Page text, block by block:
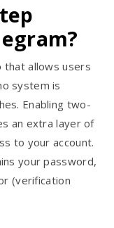
that allows users
system is
Enabling two-
an extra layer of
to your account.
your password,
(verification